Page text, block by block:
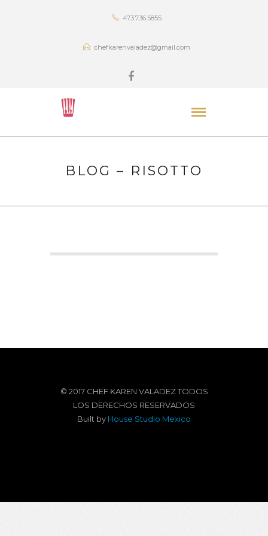
473.736.5855
chefkarenvaladez@gmail.com
BLOG – RISOTTO
© 2017 CHEF KAREN VALADEZ TODOS
LOS DERECHOS RESERVADOS
Built by House Studio Mexico